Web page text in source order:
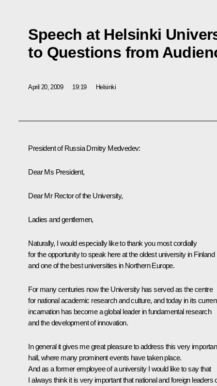
Speech at Helsinki
to Questions from
April 20, 2009 19:19 Helsinki
President of Russia Dmitry Medvedev:
Dear Ms President,
Dear Mr Rector of the University,
Ladies and gentlemen,
Naturally, I would especially like to thank you most cordially
for the opportunity to speak here at the oldest university in Finland
and one of the best universities in Northern Europe.
For many centuries now the University has served as the centre
for national academic research and culture, and today in its
incarnation has become a global leader in fundamental research
and the development of innovation.
In general it gives me great pleasure to address this very
hall, where many prominent events have taken place.
And as a former employee of a university I would like to say that
I always think it is very important that national and foreign leaders